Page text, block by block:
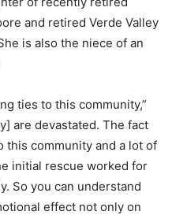
and retired Verde Valley
is also the niece of an
ties to this community,”
are devastated. The fact
this community and a lot of
initial rescue worked for
So you can understand
effect not only on